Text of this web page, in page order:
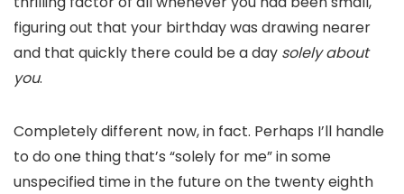
figuring out that your birthday was drawing nearer
and that quickly there could be a day solely about
you.
Completely different now, in fact. Perhaps I’ll handle
to do one thing that’s “solely for me” in some
unspecified time in the future on the twenty eighth